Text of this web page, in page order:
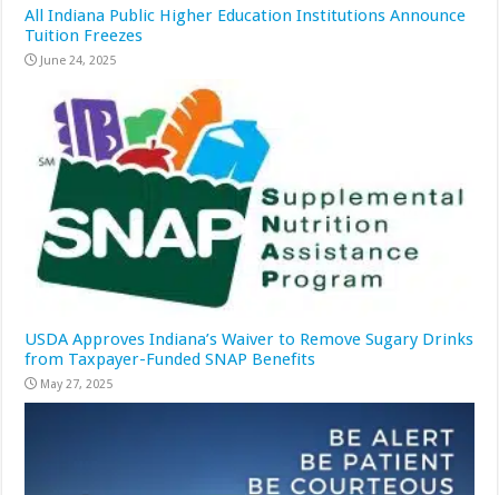
All Indiana Public Higher Education Institutions Announce
Tuition Freezes
June 24, 2025
USDA Approves Indiana’s Waiver to Remove Sugary Drinks
from Taxpayer-Funded SNAP Benefits
May 27, 2025